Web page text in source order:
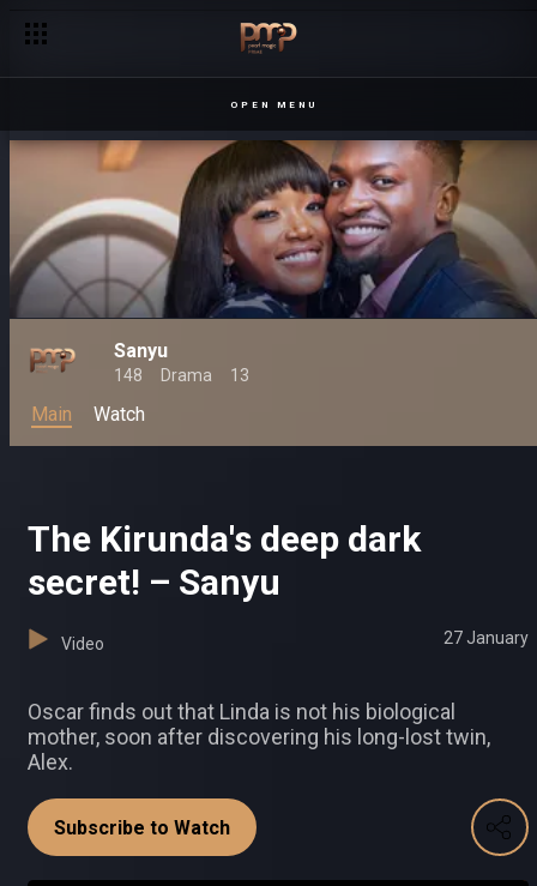
OPEN MENU
Sanyu
148 Drama 13
Main Watch
The Kirunda's deep dark
secret! – Sanyu
Video 27 January
Oscar finds out that Linda is not his biological
mother, soon after discovering his long-lost twin,
Alex.
Subscribe to Watch